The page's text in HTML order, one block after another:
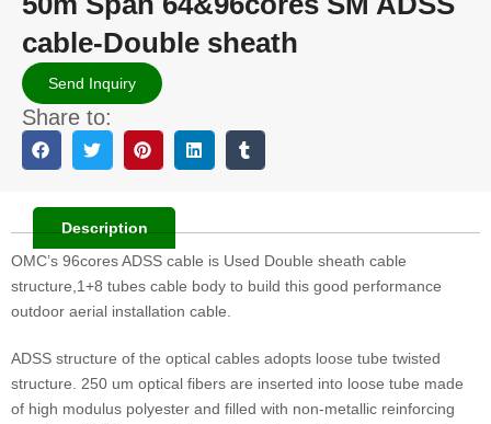
cable-Double sheath
Send Inquiry
Share to:
Description
OMC’s 96cores ADSS cable is Used Double sheath cable
structure,1+8 tubes cable body to build this good performance
outdoor aerial installation cable.
ADSS structure of the optical cables adopts loose tube twisted
structure. 250 um optical fibers are inserted into loose tube made
of high modulus polyester and filled with non-metallic reinforcing